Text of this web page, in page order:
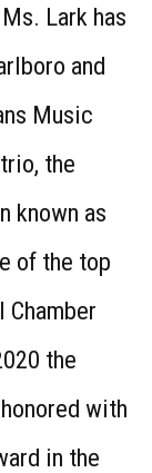
Lark has
and
Music
the
known as
of the top
the
with
in the